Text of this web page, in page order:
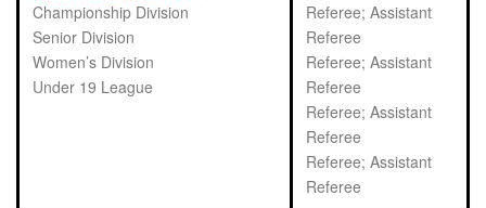
Championship Division
Senior Division
Women’s Division
Under 19 League
Referee; Assistant
Referee
Referee; Assistant
Referee
Referee; Assistant
Referee
Referee; Assistant
Referee